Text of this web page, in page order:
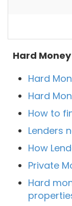
Hard
Hard
Hard
How to
Lenders
How
Private
Hard